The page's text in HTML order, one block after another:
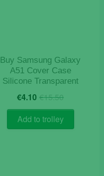
product
Buy Samsung Galaxy
A51 Cover Case
Silicone Transparent
€15.50Original
price
was:
€15.50.
€4.10 Current
price
is:
€4.10.
Add to trolley